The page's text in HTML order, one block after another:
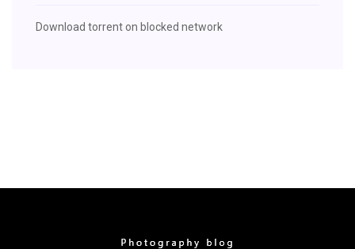
Download torrent on blocked network